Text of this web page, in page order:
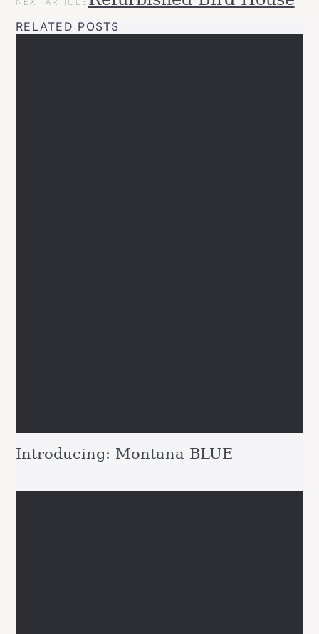
RELATED POSTS
Introducing: Montana BLUE